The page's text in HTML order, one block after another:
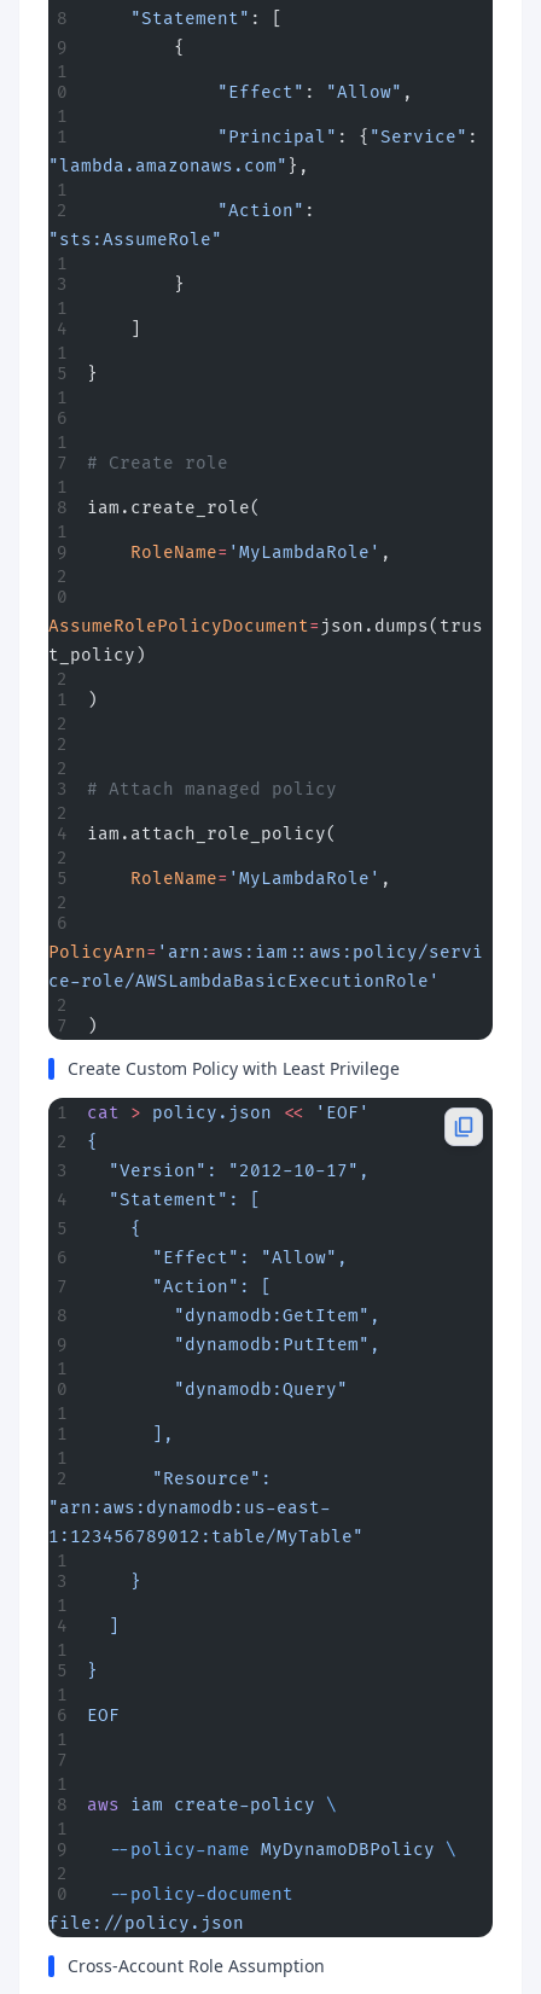
    "Statement"
: [
        {
            "Effect"
: "Allow" ,
            "Principal"
: { "Service"
"lambda.amazonaws.com" },
            "Action"
"sts:AssumeRole"
        }
}
# Create role
iam.create_role(
    RoleName
= 'MyLambdaRole' ,
AssumeRolePolicyDocument= json.dumps(trus
t_policy)
)
# Attach managed policy
iam.attach_role_policy(
    RoleName
= 'MyLambdaRole' ,
PolicyArn= 'arn:aws:iam::aws:policy/servi
ce-role/AWSLambdaBasicExecutionRole'
)
Create Custom Policy with Least Privilege
cat > policy.json << 'EOF'
{
  "Version": "2012-10-17",
  "Statement": [
    {
      "Effect": "Allow",
      "Action": [
        "dynamodb:GetItem",
        "dynamodb:PutItem",
        "dynamodb:Query"
      ],
      "Resource":
"arn:aws:dynamodb:us-east-
1:123456789012:table/MyTable"
    }
}
EOF
aws iam create-policy \
  --policy-name
MyDynamoDBPolicy \
  --policy-document
file://policy.json
Cross-Account Role Assumption